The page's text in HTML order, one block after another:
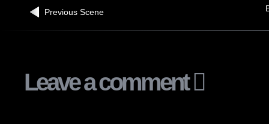
Previous Scene
Leave a comment